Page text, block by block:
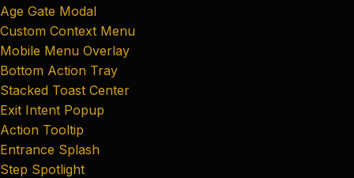
Age Gate Modal
Custom Context Menu
Mobile Menu Overlay
Bottom Action Tray
Stacked Toast Center
Exit Intent Popup
Action Tooltip
Entrance Splash
Step Spotlight